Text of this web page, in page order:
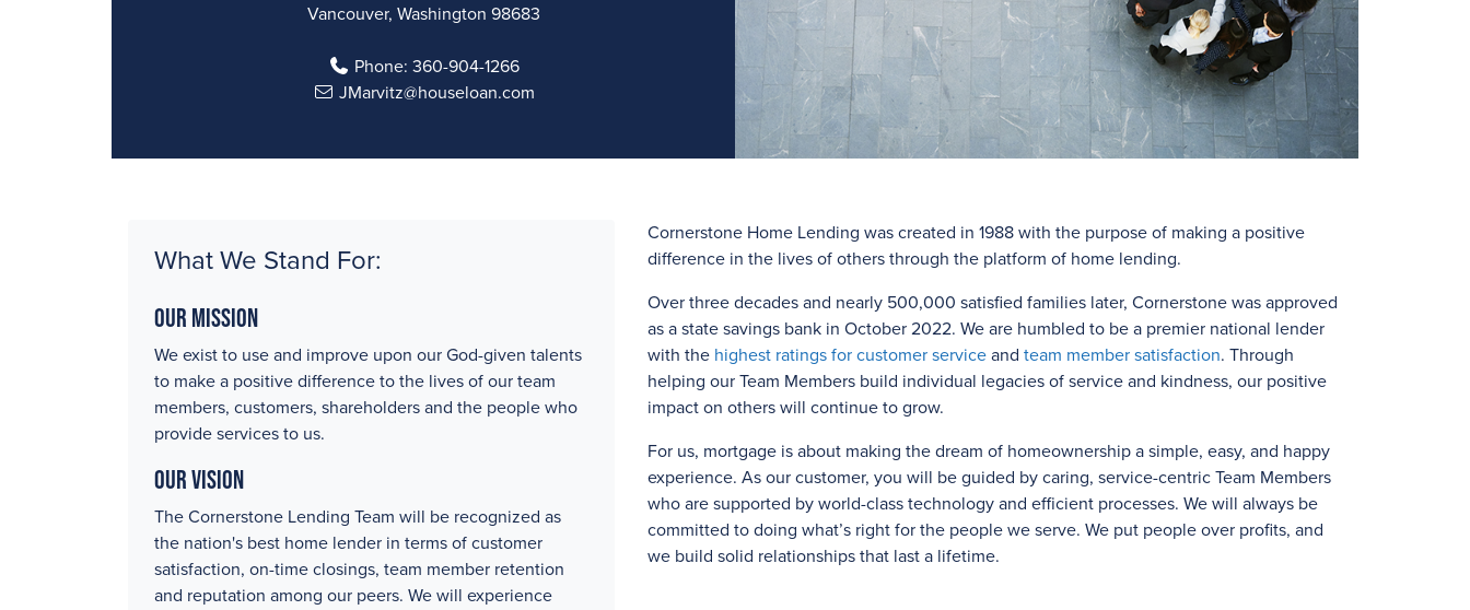
Vancouver, Washington 98683
Phone: 360-904-1266
JMarvitz@houseloan.com
Cornerstone Home Lending was created in 1988 with the purpose of making a positive
difference in the lives of others through the platform of home lending.
Over three decades and nearly 500,000 satisfied families later, Cornerstone was approved
as a state savings bank in October 2022. We are humbled to be a premier national lender
with the highest ratings for customer service and team member satisfaction. Through
helping our Team Members build individual legacies of service and kindness, our positive
impact on others will continue to grow.
For us, mortgage is about making the dream of homeownership a simple, easy, and happy
experience. As our customer, you will be guided by caring, service-centric Team Members
who are supported by world-class technology and efficient processes. We will always be
committed to doing what’s right for the people we serve. We put people over profits, and
we build solid relationships that last a lifetime.
What We Stand For:
Our Mission
We exist to use and improve upon our God-given talents
to make a positive difference to the lives of our team
members, customers, shareholders and the people who
provide services to us.
Our Vision
The Cornerstone Lending Team will be recognized as
the nation's best home lender in terms of customer
satisfaction, on-time closings, team member retention
and reputation among our peers. We will experience